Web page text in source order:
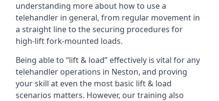
understanding more about how to use a
telehandler in general, from regular movement in
a straight line to the securing procedures for
high-lift fork-mounted loads.
Being able to “lift & load” effectively is vital for any
telehandler operations in Neston, and proving
your skill at even the most basic lift & load
scenarios matters. However, our training also